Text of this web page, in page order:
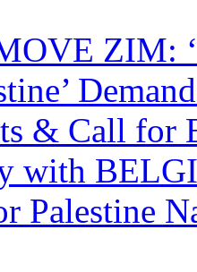
ZIM:
& Call for
with
Palestine